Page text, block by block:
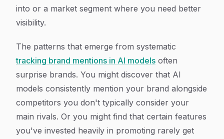
into or a market segment where you need better
visibility.
The patterns that emerge from systematic
tracking brand mentions in AI models often
surprise brands. You might discover that AI
models consistently mention your brand alongside
competitors you don't typically consider your
main rivals. Or you might find that certain features
you've invested heavily in promoting rarely get